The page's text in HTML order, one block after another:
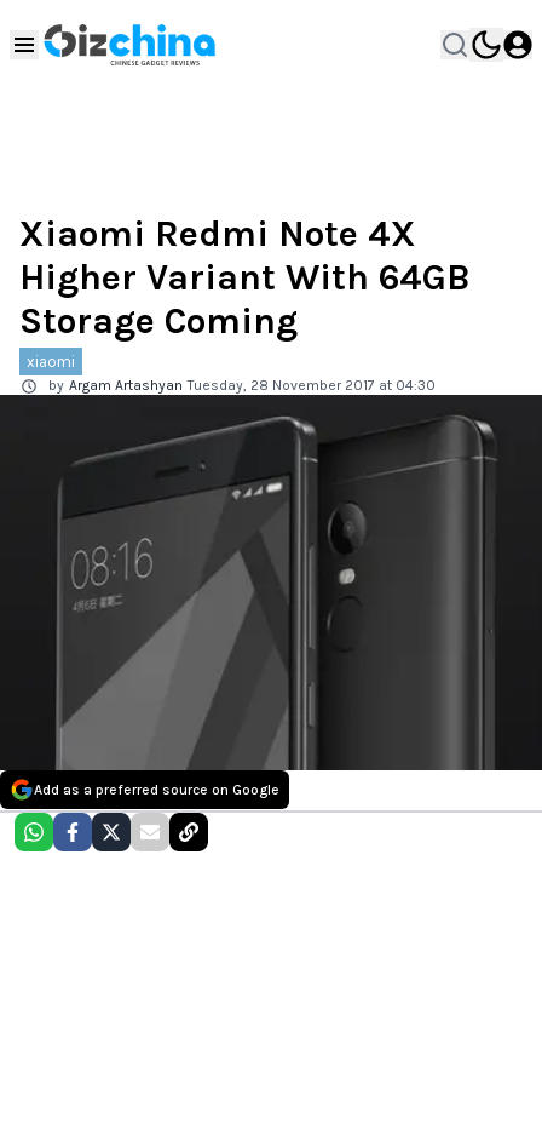
Xiaomi Redmi Note 4X
Higher Variant With 64GB
Storage Coming
xiaomi
by Argam Artashyan Tuesday, 28 November 2017 at 04:30
Add as a preferred source on Google